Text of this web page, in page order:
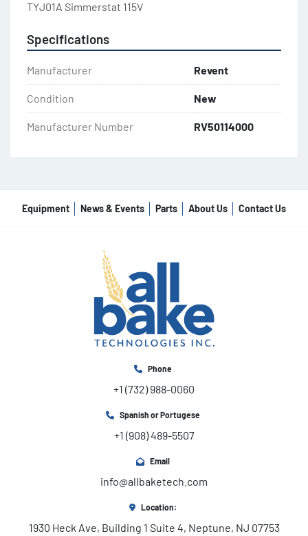
TYJ01A Simmerstat 115V
Specifications
Manufacturer Revent
Condition New
Manufacturer Number RV50114000
Equipment News & Events Parts About Us Contact Us
Phone
+1 (732) 988-0060
Spanish or Portugese
+1 (908) 489-5507
Email
info@allbaketech.com
Location:
1930 Heck Ave, Building 1 Suite 4, Neptune, NJ 07753